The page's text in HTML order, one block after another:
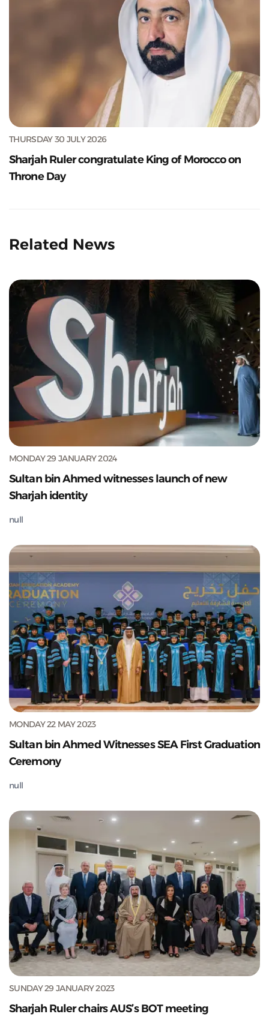
THURSDAY 30 JULY 2026
Sharjah Ruler congratulate King of Morocco on
Throne Day
Related News
MONDAY 29 JANUARY 2024
Sultan bin Ahmed witnesses launch of new
Sharjah identity
null
MONDAY 22 MAY 2023
Sultan bin Ahmed Witnesses SEA First Graduation
Ceremony
null
SUNDAY 29 JANUARY 2023
Sharjah Ruler chairs AUS’s BOT meeting